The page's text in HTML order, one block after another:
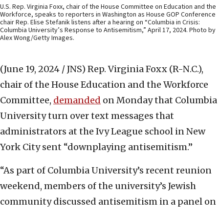
U.S. Rep. Virginia Foxx, chair of the House Committee on Education and the
Workforce, speaks to reporters in Washington as House GOP Conference
chair Rep. Elise Stefanik listens after a hearing on “Columbia in Crisis:
Columbia University’s Response to Antisemitism,” April 17, 2024. Photo by
Alex Wong/Getty Images.
(June 19, 2024 / JNS) Rep. Virginia Foxx (R-N.C.),
chair of the House Education and the Workforce
Committee, demanded on Monday that Columbia
University turn over text messages that
administrators at the Ivy League school in New
York City sent “downplaying antisemitism.”
“As part of Columbia University’s recent reunion
weekend, members of the university’s Jewish
community discussed antisemitism in a panel on